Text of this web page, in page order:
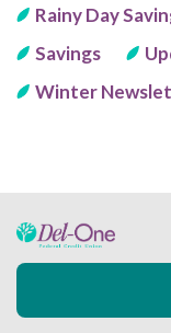
Rainy Day
Savings
Winter